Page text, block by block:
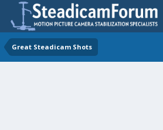
Great Steadicam Shots